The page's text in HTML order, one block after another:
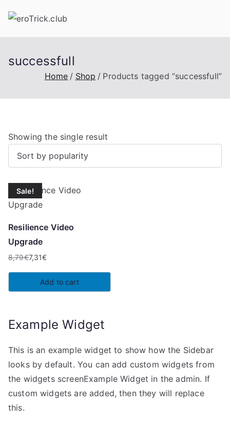
successfull
Home Shop Products tagged “successfull”
Showing the single result
Sale!
Resilience Video
Upgrade
8,79€
Original
price
was:
7,31€
Current
price
is:
Add to cart
Example Widget
This is an example widget to show how the Sidebar
looks by default. You can add custom widgets from
the widgets screenExample Widget in the admin. If
custom widgets are added, then they will replace
this.